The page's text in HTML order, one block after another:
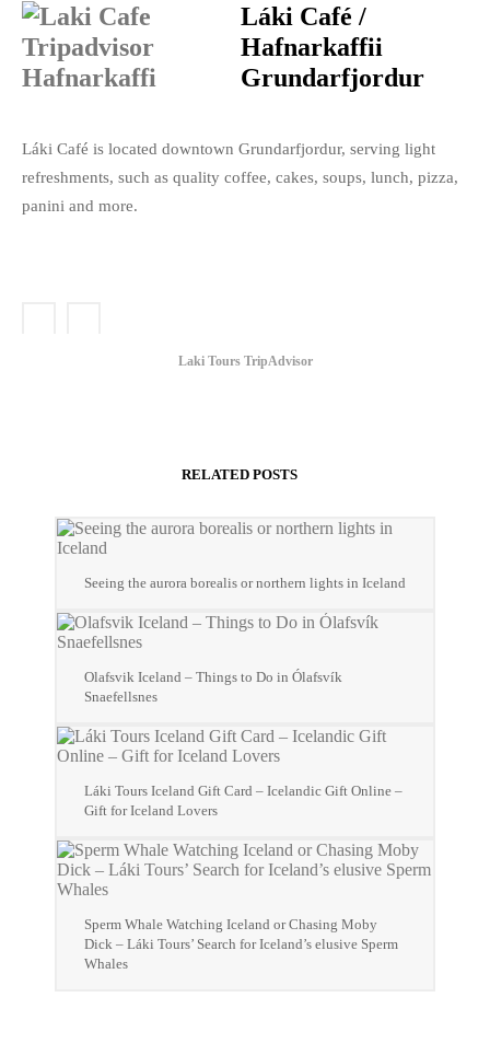
Láki Café /
Hafnarkaffii
Grundarfjordur
Láki Café is located downtown Grundarfjordur, serving light
refreshments, such as quality coffee, cakes, soups, lunch, pizza,
panini and more.
Laki Tours TripAdvisor
RELATED POSTS
Seeing the aurora borealis or northern lights in Iceland
Olafsvik Iceland – Things to Do in Ólafsvík
Snaefellsnes
Láki Tours Iceland Gift Card – Icelandic Gift Online –
Gift for Iceland Lovers
Sperm Whale Watching Iceland or Chasing Moby
Dick – Láki Tours’ Search for Iceland’s elusive Sperm
Whales